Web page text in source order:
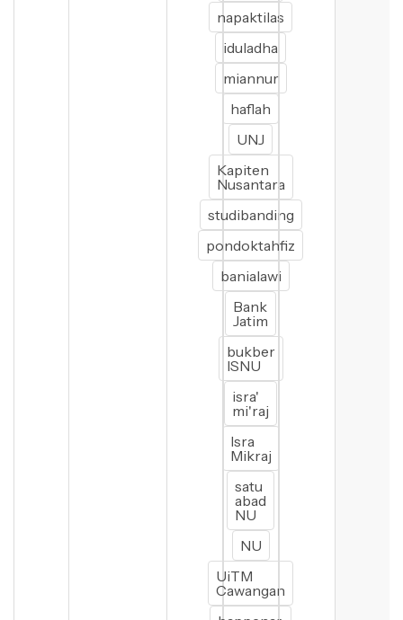
napaktilas
iduladha
miannur
haflah
UNJ
Kapiten
Nusantara
studibanding
pondoktahfiz
banialawi
Bank
Jatim
bukber
ISNU
isra'
mi'raj
Isra
Mikraj
satu
abad
NU
NU
UiTM
Cawangan